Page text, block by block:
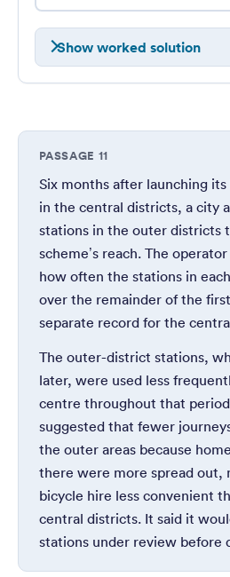
Show worked solution
PASSAGE 11
Six months after launching
in the central districts, a city
stations in the outer districts
scheme’s reach. The
how often the stations in
over the remainder of the
separate record for the
The outer-district stations,
later, were used less
centre throughout that
suggested that fewer
the outer areas because
there were more spread out,
bicycle hire less convenient
central districts. It said it
stations under review before